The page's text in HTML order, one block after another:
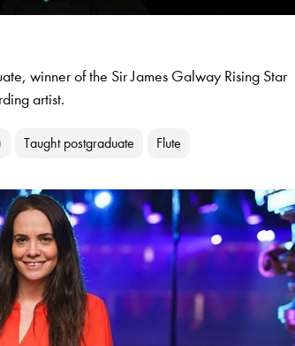
winner of the Sir James Galway Rising Star
artist.
Taught postgraduate Flute